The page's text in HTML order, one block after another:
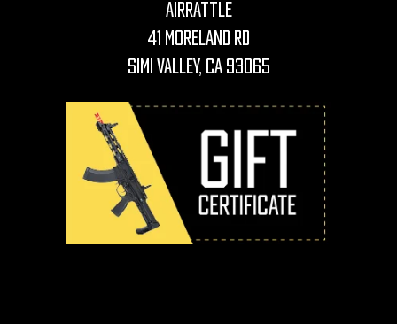
AirRattle
41 Moreland Rd
Simi Valley, CA 93065